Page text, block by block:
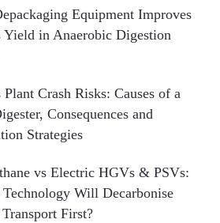
Equipment Improves
Yield in Anaerobic Digestion
Plant Crash Risks: Causes of a
Consequences and
Strategies
vs Electric HGVs & PSVs:
Will Decarbonise
First?